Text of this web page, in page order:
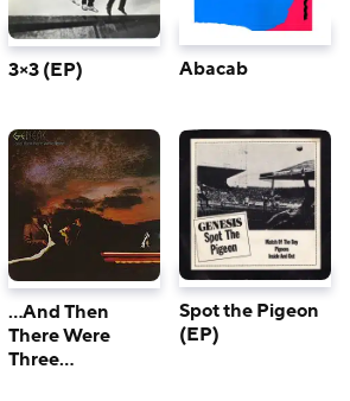
3×3 (EP) Abacab
…And Then
There Were
Three…
Spot the Pigeon
(EP)